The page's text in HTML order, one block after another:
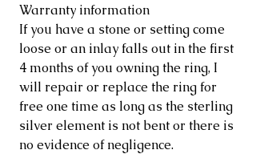
Warranty information
If you have a stone or setting come
loose or an inlay falls out in the first
4 months of you owning the ring, I
will repair or replace the ring for
free one time as long as the sterling
silver element is not bent or there is
no evidence of negligence.